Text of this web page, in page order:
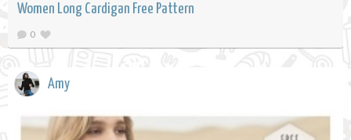
Women Long Cardigan Free Pattern
0
Amy